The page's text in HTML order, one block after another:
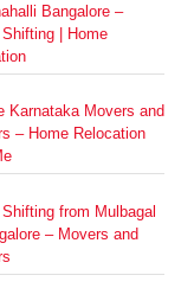
Bangalore –
Shifting | Home
Karnataka Movers and
– Home Relocation
from Mulbagal
– Movers and